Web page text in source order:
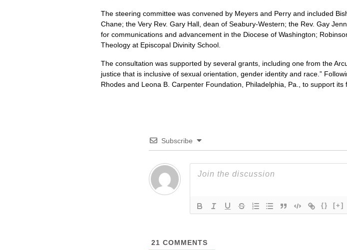
The steering committee was convened by Meyers and Perry and included
Chane; the Very Rev. Gary Hall, dean of Seabury-Western; the Rev. Gay
for communications and advancement in the Diocese of Washington;
Theology at Episcopal Divinity School.
The consultation was supported by several grants, including one from the
justice that is inclusive of sexual orientation, gender identity and race.”
Rhodes and Leona B. Carpenter Foundation, Philadelphia, Pa., to support its
Subscribe
{} [+]
21 COMMENTS